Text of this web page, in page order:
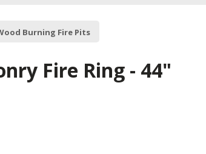
Burning Fire Pits
Fire Ring - 44"